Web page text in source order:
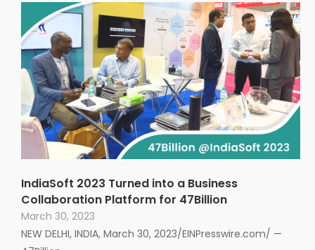
IndiaSoft 2023 Turned into a Business
Collaboration Platform for 47Billion
March 30, 2023
NEW DELHI, INDIA, March 30, 2023/EINPresswire.com/ —